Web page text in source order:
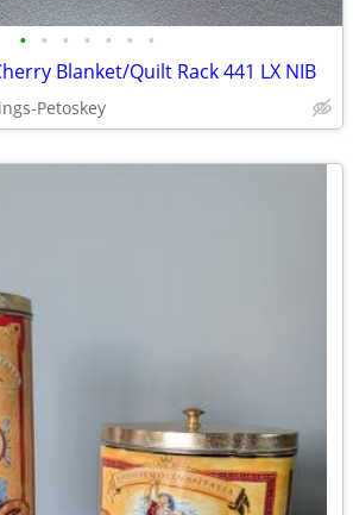
• • • • • • •
Blanket/Quilt Rack 441 LX NIB
Petoskey